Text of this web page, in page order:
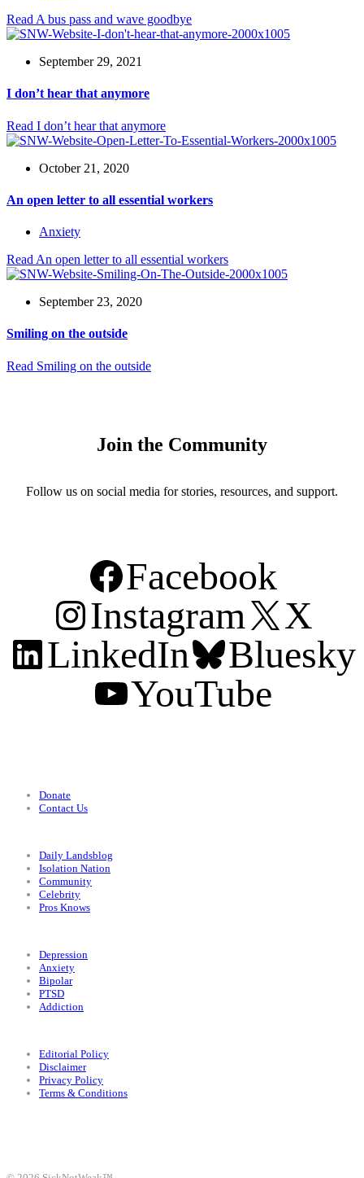
Read A bus pass and wave goodbye
September 29, 2021
I don’t hear that anymore
Read I don’t hear that anymore
October 21, 2020
An open letter to all essential workers
Anxiety
Read An open letter to all essential workers
September 23, 2020
Smiling on the outside
Read Smiling on the outside
Join the Community
Follow us on social media for stories, resources, and support.
Facebook
Instagram
X
LinkedIn
Bluesky
YouTube
Donate
Contact Us
Daily Landsblog
Isolation Nation
Community
Celebrity
Pros Knows
Depression
Anxiety
Bipolar
PTSD
Addiction
Editorial Policy
Disclaimer
Privacy Policy
Terms & Conditions